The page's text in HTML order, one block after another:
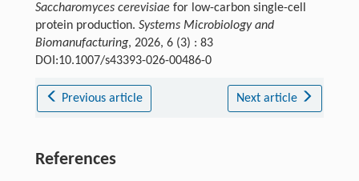
Saccharomyces cerevisiaefor low-carbon single-cell
protein production. Systems Microbiology and
Biomanufacturing, 2026, 6 (3) : 83
DOI:10.1007/s43393-026-00486-0
Previous article Next article
References